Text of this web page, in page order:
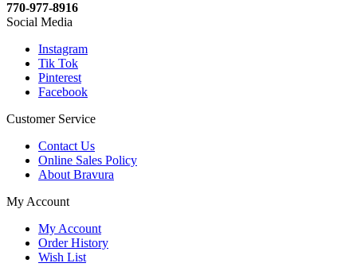
770-977-8916
Social Media
Instagram
Tik Tok
Pinterest
Facebook
Customer Service
Contact Us
Online Sales Policy
About Bravura
My Account
My Account
Order History
Wish List